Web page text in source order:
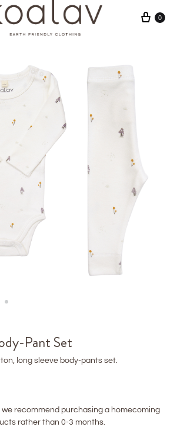
Cart
0
Pant Set
long sleeve body-pants set.
we recommend purchasing a homecoming
rather than 0-3 months.